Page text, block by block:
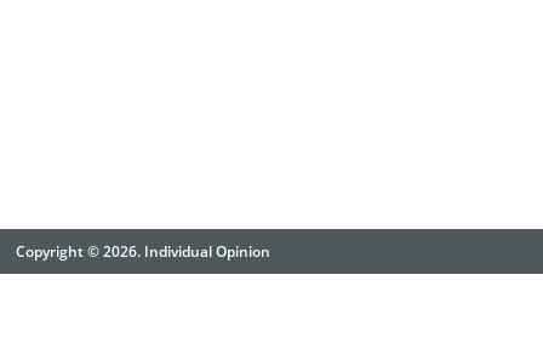
Copyright © 2026. Individual Opinion